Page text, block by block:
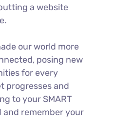
a website
our world more
posing new
for every
progresses and
to your SMART
and remember your